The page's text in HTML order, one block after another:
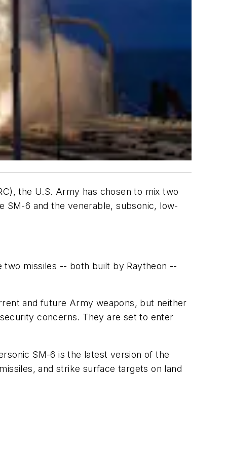
the U.S. Army has chosen to mix two
SM-6 and the venerable, subsonic, low-
missiles -- both built by Raytheon --
and future Army weapons, but neither
concerns. They are set to enter
SM-6 is the latest version of the
and strike surface targets on land